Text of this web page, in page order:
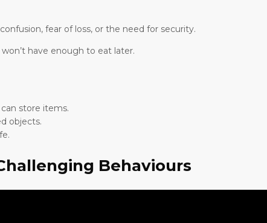
fear of loss, or the need for security.
have enough to eat later.
store items.
objects.
Behaviours